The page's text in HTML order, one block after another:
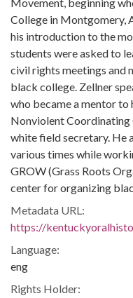
College in Montgomery,
his introduction to the
students were asked to
civil rights meetings and
black college. Zellner
who became a mentor to
Nonviolent
white field secretary. He
various times while
GROW (Grass Roots
center for organizing
Metadata URL:
https://
Language:
eng
Rights Holder: